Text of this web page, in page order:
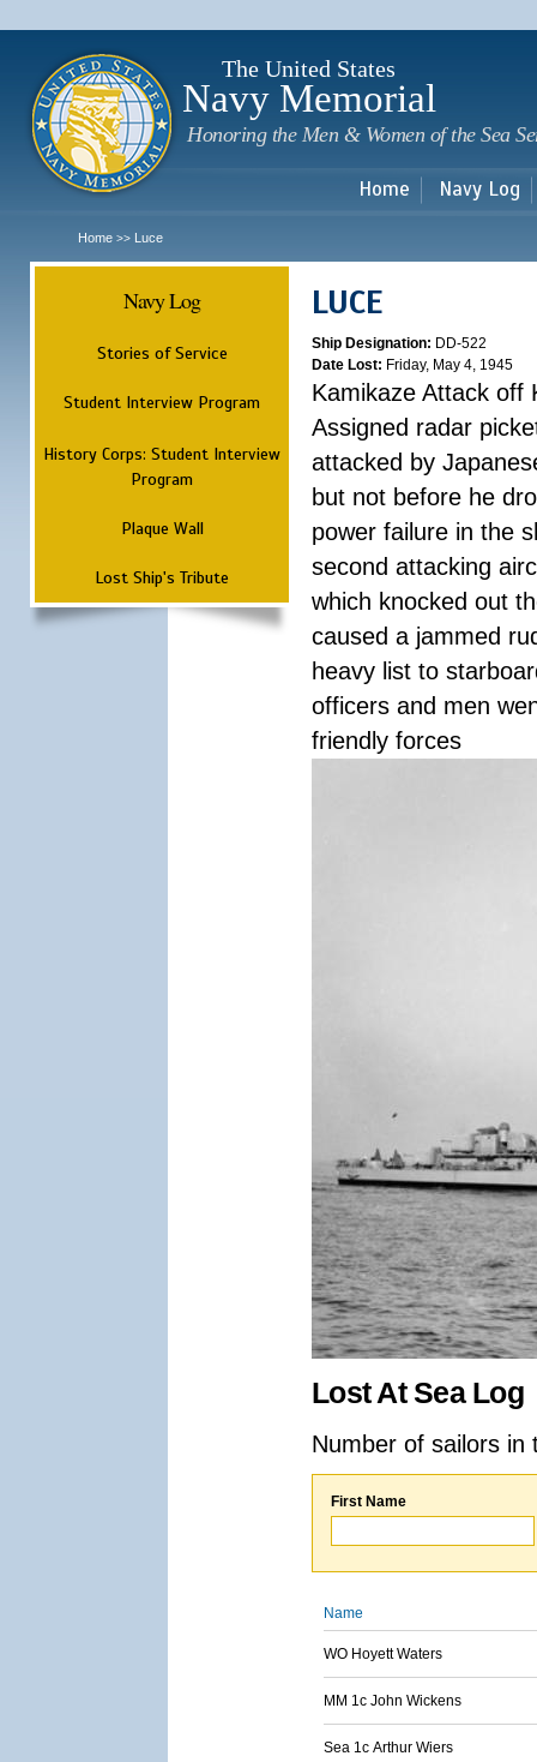
The United States
Navy Memorial
Honoring the Men & Women of the Sea
Home Navy Log
Home >> Luce
Navy Log
Stories of Service
Student Interview Program
History Corps: Student Interview
Program
Plaque Wall
Lost Ship's Tribute
LUCE
Ship Designation: DD-522
Date Lost: Friday, May 4, 1945
Kamikaze Attack off
Assigned radar
attacked by
but not before he
power failure in the
second attacking
which knocked out
caused a jammed
heavy list to
officers and men
friendly forces
Lost At Sea Log
Number of sailors
First Name
Name
WO Hoyett Waters
MM 1c John Wickens
Sea 1c Arthur Wiers